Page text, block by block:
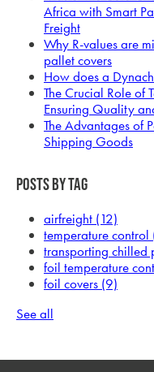
Africa with Smart
Freight
Why R-values are
pallet covers
How does a
The Crucial Role of
Ensuring Quality
The Advantages of
Shipping Goods
Posts by Tag
airfreight (12)
temperature control
transporting chilled
foil temperature
foil covers (9)
See all